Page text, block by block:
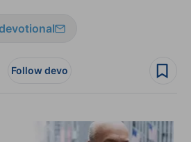
Follow devo